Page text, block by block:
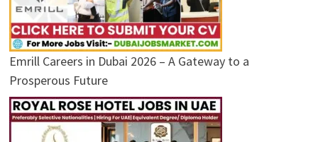
Emrill Careers in Dubai 2026 – A Gateway to a
Prosperous Future